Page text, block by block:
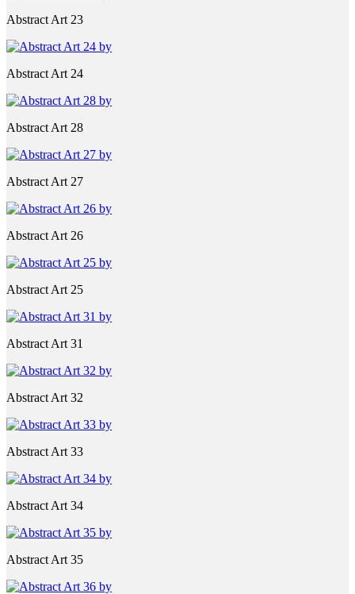
Abstract Art 23
Abstract Art 24
Abstract Art 28
Abstract Art 27
Abstract Art 26
Abstract Art 25
Abstract Art 31
Abstract Art 32
Abstract Art 33
Abstract Art 34
Abstract Art 35